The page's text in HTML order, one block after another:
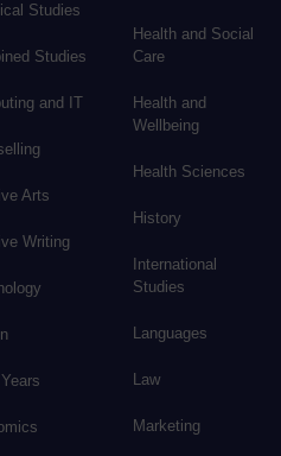
Studies
Studies
and IT
Arts
Writing
Health and Social
Care
Health and
Wellbeing
Health Sciences
History
International
Studies
Languages
Law
Marketing